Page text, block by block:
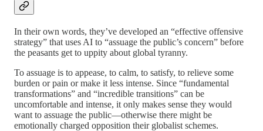
In their own words, they’ve developed an “effective offensive
strategy” that uses AI to “assuage the public’s concern” before
the peasants get to uppity about global tyranny.
To assuage is to appease, to calm, to satisfy, to relieve some
burden or pain or make it less intense. Since “fundamental
transformations” and “incredible transitions” can be
uncomfortable and intense, it only makes sense they would
want to assuage the public—otherwise there might be
emotionally charged opposition their globalist schemes.